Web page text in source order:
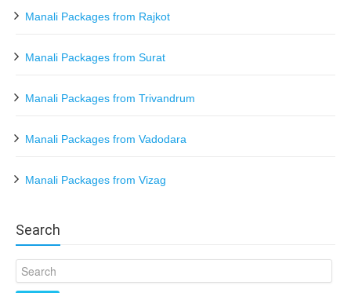
Manali Packages from Rajkot
Manali Packages from Surat
Manali Packages from Trivandrum
Manali Packages from Vadodara
Manali Packages from Vizag
Search